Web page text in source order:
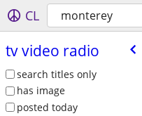
CL monterey
tv video radio
search titles only
has image
posted today